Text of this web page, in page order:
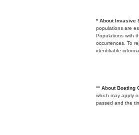
* About Invasive
populations are
Populations with
occurrences. To
identifiable
** About Boating
which may apply
passed and the